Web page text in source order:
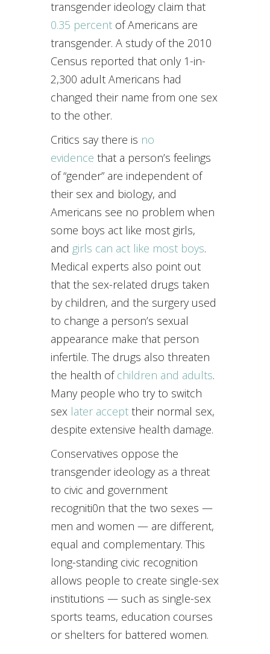
transgender ideology claim that
0.35 percent of Americans are
transgender. A study of the 2010
Census reported that only 1-in-
2,300 adult Americans had
changed their name from one sex
to the other.
Critics say there is no
evidence that a person’s feelings
of “gender” are independent of
their sex and biology, and
Americans see no problem when
some boys act like most girls,
and girls can act like most boys.
Medical experts also point out
that the sex-related drugs taken
by children, and the surgery used
to change a person’s sexual
appearance make that person
infertile. The drugs also threaten
the health ofchildren and adults.
Many people who try to switch
sex later accept their normal sex,
despite extensive health damage.
Conservatives oppose the
transgender ideology as a threat
to civic and government
recogniti0n that the two sexes —
men and women — are different,
equal and complementary. This
long-standing civic recognition
allows people to create single-sex
institutions — such as single-sex
sports teams, education courses
or shelters for battered women.